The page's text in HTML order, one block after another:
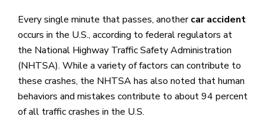
Every single minute that passes, anothercar accident
occurs in the U.S., according to federal regulators at
the National Highway Traffic Safety Administration
(NHTSA). While a variety of factors can contribute to
these crashes, the NHTSA has also noted that human
behaviors and mistakes contribute to about 94 percent
of all traffic crashes in the U.S.